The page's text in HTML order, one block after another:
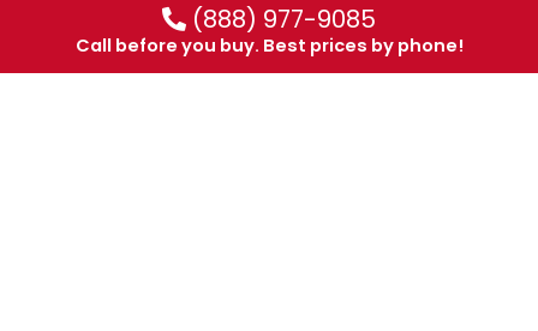
(888) 977-9085
Call before you buy. Best prices by phone!